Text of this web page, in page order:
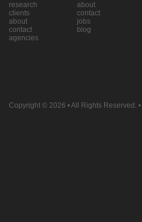
research
clients
about
contact
agencies
about
contact
jobs
blog
Copyright © 2026 • All Rights Reserved. •